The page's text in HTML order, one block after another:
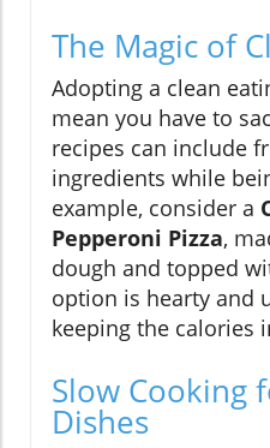
The Magic of
Adopting a clean
mean you have to
recipes can include
ingredients while
example, consider a
Pepperoni Pizza,
dough and topped
option is hearty and
keeping the calories
Slow Cooking
Dishes